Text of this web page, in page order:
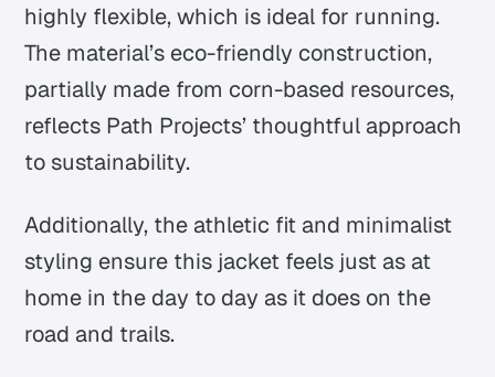
highly flexible, which is ideal for running.
The material’s eco-friendly construction,
partially made from corn-based resources,
reflects Path Projects’ thoughtful approach
to sustainability.
Additionally, the athletic fit and minimalist
styling ensure this jacket feels just as at
home in the day to day as it does on the
road and trails.